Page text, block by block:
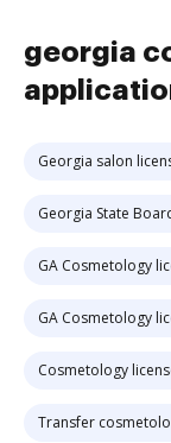
georgia
Georgia salon
Georgia State
GA Cosmetology
GA Cosmetology
Cosmetology
Transfer